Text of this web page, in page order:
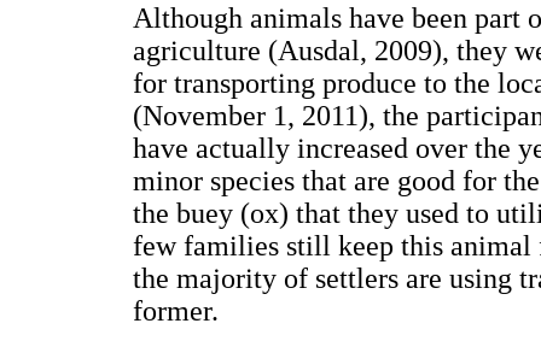
Although animals have been part
agriculture (Ausdal, 2009), they
for transporting produce to the
(November 1, 2011), the
have actually increased over the
minor species that are good for
the buey (ox) that they used to
few families still keep this animal
the majority of settlers are using
former.